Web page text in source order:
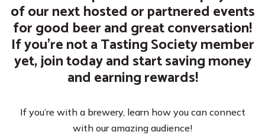
Become a Member
Become a Partner
Search Directory
of our next hosted or partnered events
for good beer and great conversation!
If you’re not a Tasting Society member
yet, join today and start saving money
and earning rewards!
If you’re with a brewery, learn how you can connect
with our amazing audience!